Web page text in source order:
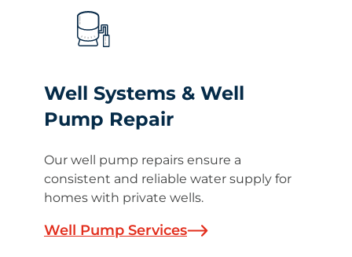
Well Systems & Well
Pump Repair
Our well pump repairs ensure a
consistent and reliable water supply for
homes with private wells.
Well Pump Services